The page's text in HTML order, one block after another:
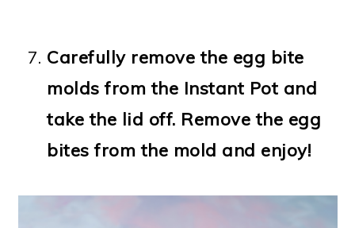
Carefully remove the egg bite
molds from the Instant Pot and
take the lid off. Remove the egg
bites from the mold and enjoy!